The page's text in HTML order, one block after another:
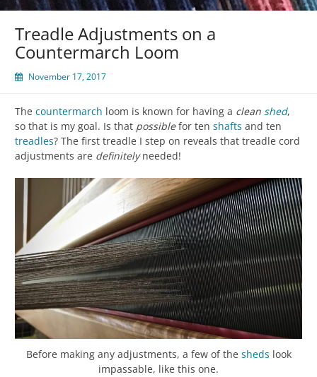
Treadle Adjustments on a
Countermarch Loom
November 17, 2017
The countermarch loom is known for having a clean shed,
so that is my goal. Is that possiblefor ten shafts and ten
treadles? The first treadle I step on reveals that treadle cord
adjustments are definitelyneeded!
Before making any adjustments, a few of the sheds look
impassable, like this one.